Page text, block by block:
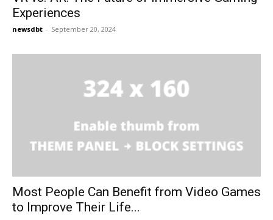
Experiences
newsdbt - September 20, 2024
Most People Can Benefit from Video Games
to Improve Their Life...